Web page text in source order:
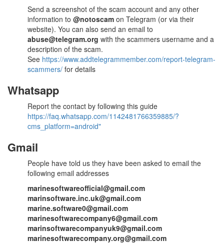
Send a screenshot of the scam account and any other
information to @notoscam on Telegram (or via their
website). You can also send an email to
abuse@telegram.org with the scammers username and a
description of the scam.
See https://www.addtelegrammember.com/report-telegram-
scammers/ for details
Whatsapp
Report the contact by following this guide
https://faq.whatsapp.com/1142481766359885/?
cms_platform=android"
Gmail
People have told us they have been asked to email the
following email addresses
marinesoftwareofficial@gmail.com
marinsoftware.inc.uk@gmail.com
marine.software0@gmail.com
marinesoftwarecompany6@gmail.com
marinsoftwarecompanyuk9@gmail.com
marinesoftwarecompany.org@gmail.com